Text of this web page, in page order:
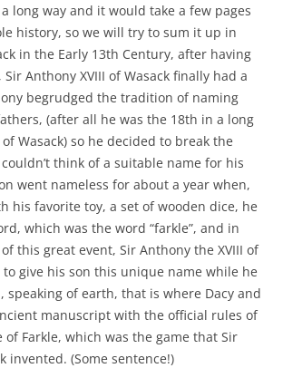
a long way and it would take a few pages
history, so we will try to sum it up in
in the Early 13th Century, after having
Anthony XVIII of Wasack finally had a
begrudged the tradition of naming
(after all he was the 18th in a long
Wasack) so he decided to break the
think of a suitable name for his
went nameless for about a year when,
his favorite toy, a set of wooden dice, he
which was the word “farkle”, and in
this great event, Sir Anthony the XVIII of
to give his son this unique name while he
speaking of earth, that is where Dacy and
manuscript with the official rules of
Farkle, which was the game that Sir
invented. (Some sentence!)